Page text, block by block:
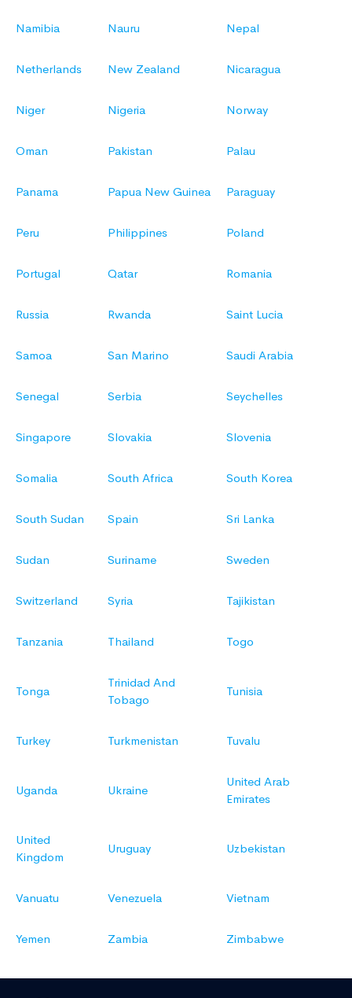
Namibia Nauru Nepal
Netherlands New Zealand Nicaragua
Niger Nigeria Norway
Oman Pakistan Palau
Panama Papua New Guinea Paraguay
Peru Philippines Poland
Portugal Qatar Romania
Russia Rwanda Saint Lucia
Samoa San Marino Saudi Arabia
Senegal Serbia Seychelles
Singapore Slovakia Slovenia
Somalia South Africa South Korea
South Sudan Spain Sri Lanka
Sudan Suriname Sweden
Switzerland Syria Tajikistan
Tanzania Thailand Togo
Tonga
Trinidad And
Tobago
Tunisia
Turkey Turkmenistan Tuvalu
Uganda Ukraine
United Arab
Emirates
United
Kingdom
Uruguay Uzbekistan
Vanuatu Venezuela Vietnam
Yemen Zambia Zimbabwe